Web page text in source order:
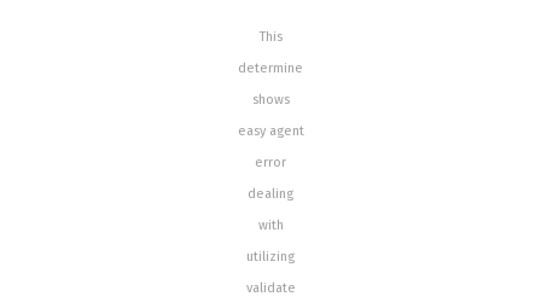
This
determine
shows
easy agent
error
dealing
with
utilizing
validate